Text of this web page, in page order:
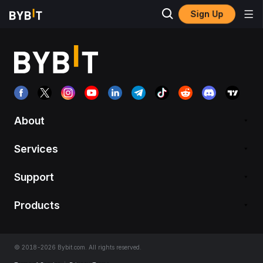
Sign Up
About
Services
Support
Products
© 2018-2026 Bybit.com. All rights reserved.